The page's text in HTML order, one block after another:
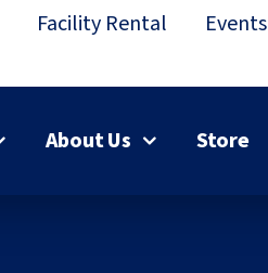
Facility Rental Events
About Us Store